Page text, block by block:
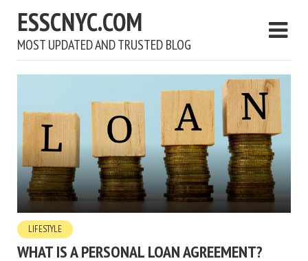
ESSCNYC.COM
MOST UPDATED AND TRUSTED BLOG
LIFESTYLE
WHAT IS A PERSONAL LOAN AGREEMENT?